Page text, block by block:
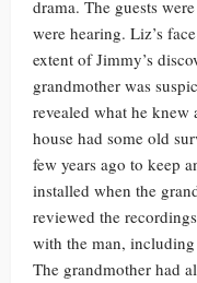
drama. The guests
were hearing. Liz’s
extent of Jimmy’s
grandmother was
revealed what he knew
house had some old
few years ago to keep
installed when the
reviewed the
with the man,
The grandmother had